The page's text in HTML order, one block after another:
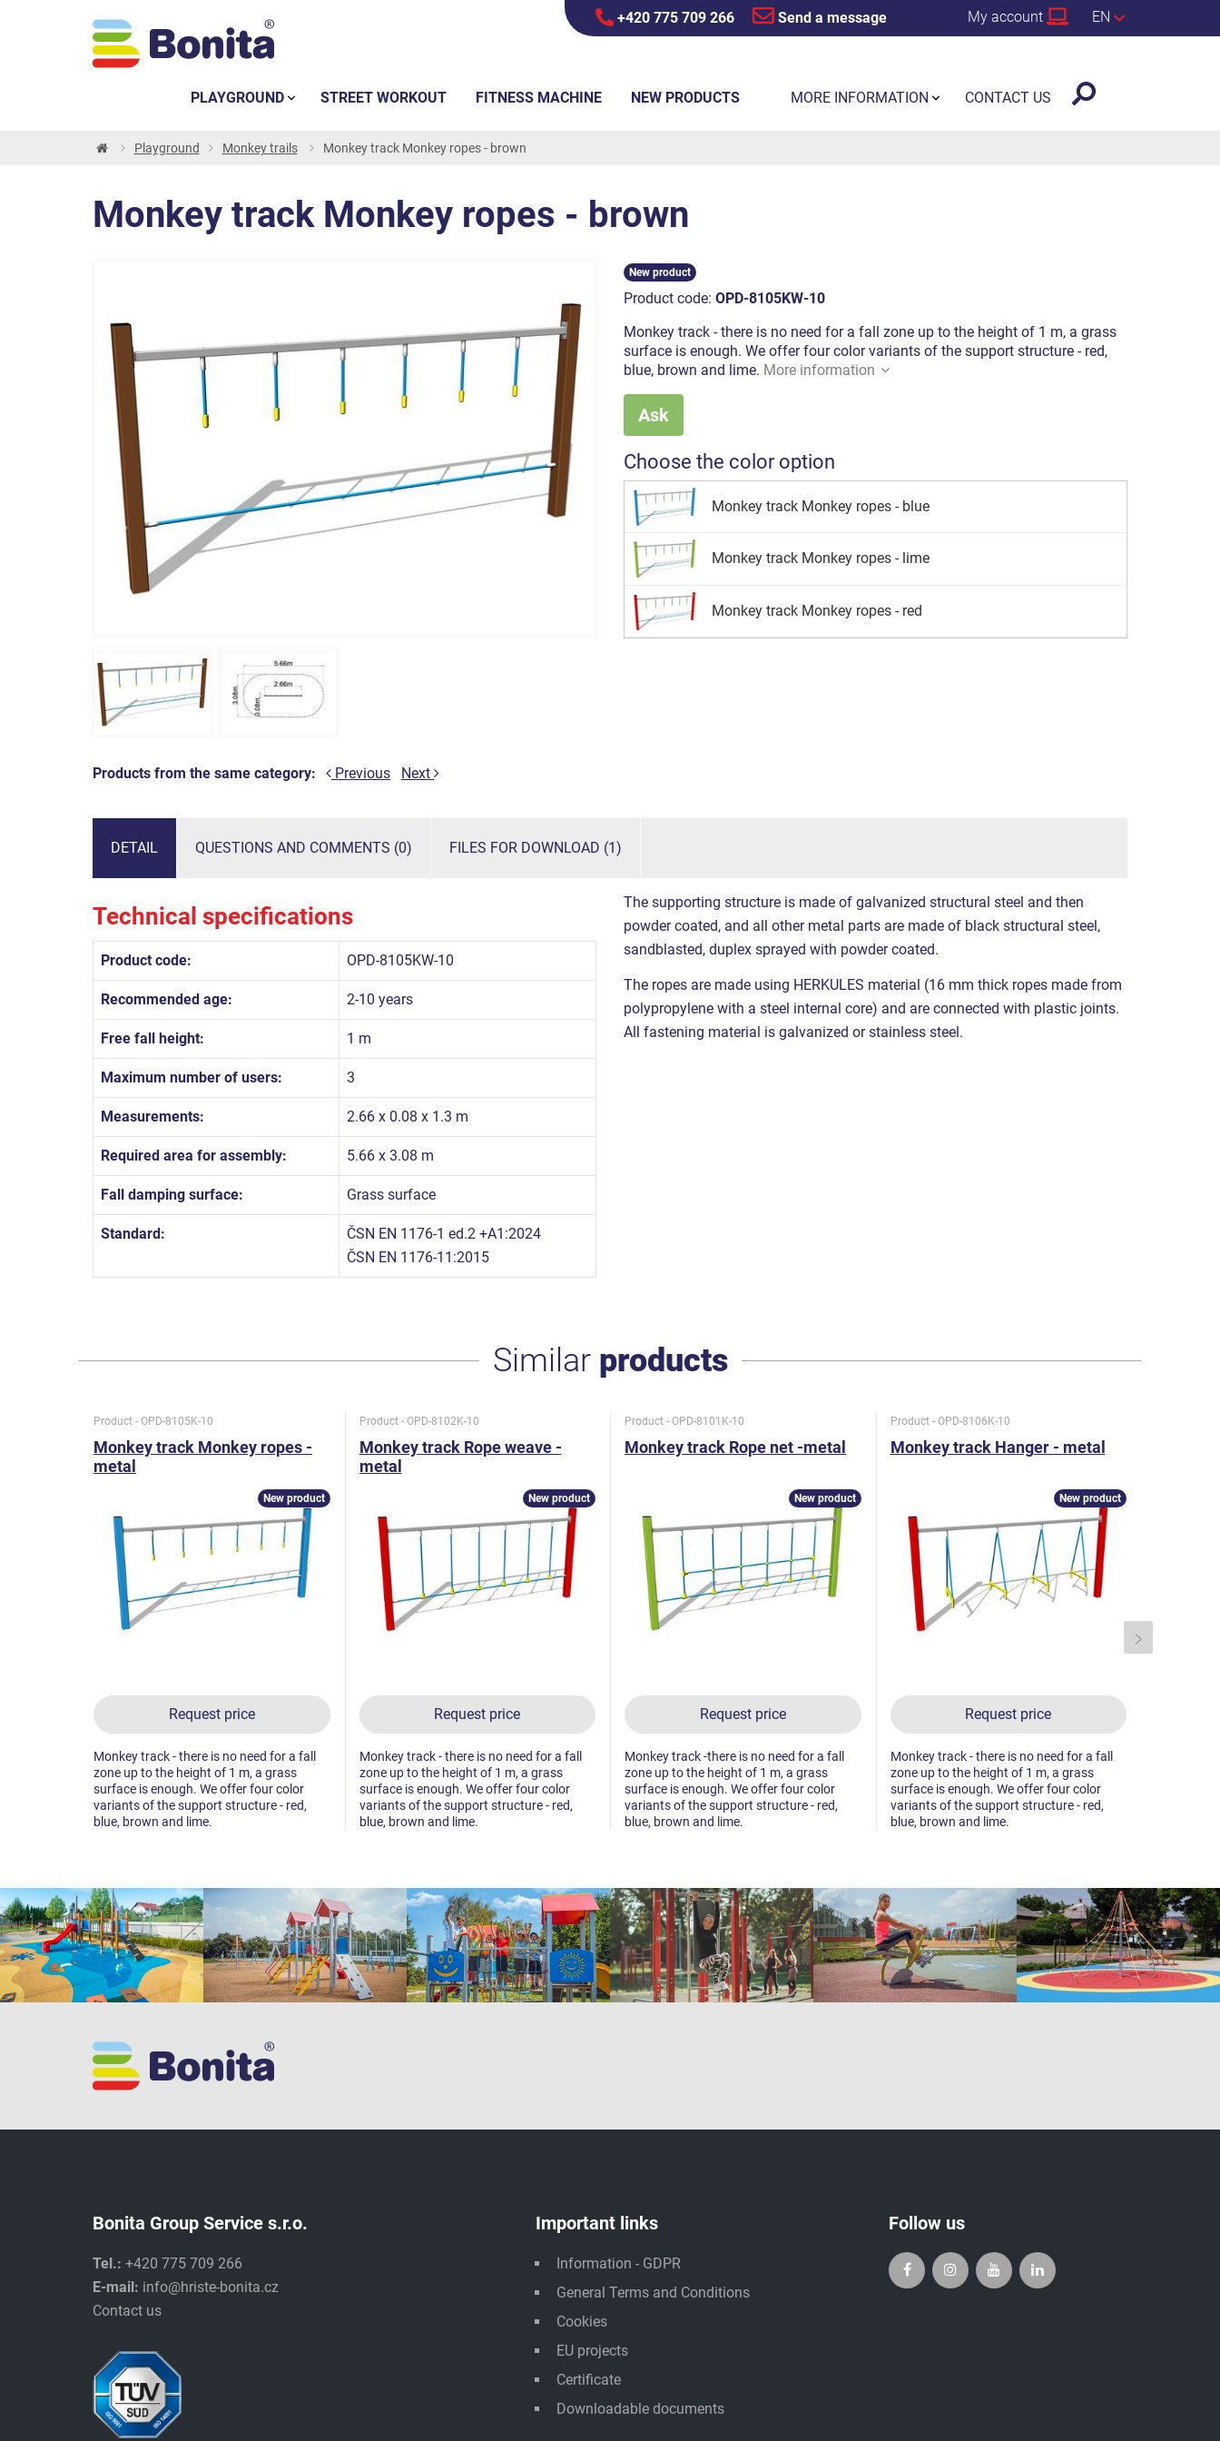
+420 775 709 266 Send a message My account EN
Playground Monkey trails Monkey track Monkey ropes - brown
Monkey track Monkey ropes - brown
Products from the same category: Previous Next
New product
Product code: OPD-8105KW-10
Monkey track - there is no need for a fall zone up to the height of 1 m, a grass
surface is enough. We offer four color variants of the support structure - red,
blue, brown and lime. More information
Ask
Choose the color option
Monkey track Monkey ropes - blue
Monkey track Monkey ropes - lime
Monkey track Monkey ropes - red
DETAIL QUESTIONS AND COMMENTS (0) FILES FOR DOWNLOAD (1)
Technical specifications
Product code: OPD-8105KW-10
Recommended age: 2-10 years
Free fall height: 1 m
Maximum number of users: 3
Measurements: 2.66 x 0.08 x 1.3 m
Required area for assembly: 5.66 x 3.08 m
Fall damping surface: Grass surface
Standard:
ČSN EN 1176-1 ed.2 +A1:2024
ČSN EN 1176-11:2015
The supporting structure is made of galvanized structural steel and then
powder coated, and all other metal parts are made of black structural steel,
sandblasted, duplex sprayed with powder coated.
The ropes are made using HERKULES material (16 mm thick ropes made from
polypropylene with a steel internal core) and are connected with plastic joints.
All fastening material is galvanized or stainless steel.
Similar products
Product - OPD-8105K-10
Monkey track Monkey ropes -
metal
Request price
New product
Monkey track - there is no need for a fall
zone up to the height of 1 m, a grass
surface is enough. We offer four color
variants of the support structure - red,
blue, brown and lime.
Product - OPD-8102K-10
Monkey track Rope weave -
metal
Request price
New product
Monkey track - there is no need for a fall
zone up to the height of 1 m, a grass
surface is enough. We offer four color
variants of the support structure - red,
blue, brown and lime.
Product - OPD-8101K-10
Monkey track Rope net -metal
Request price
New product
Monkey track -there is no need for a fall
zone up to the height of 1 m, a grass
surface is enough. We offer four color
variants of the support structure - red,
blue, brown and lime.
Product - OPD-8106K-10
Monkey track Hanger - metal
Request price
New product
Monkey track - there is no need for a fall
zone up to the height of 1 m, a grass
surface is enough. We offer four color
variants of the support structure - red,
blue, brown and lime.
Bonita Group Service s.r.o.
Tel.: +420 775 709 266
E-mail: info@hriste-bonita.cz
Contact us
Important links
Information - GDPR
General Terms and Conditions
Cookies
EU projects
Certificate
Downloadable documents
Follow us
PLAYGROUND STREET WORKOUT FITNESS MACHINE NEW PRODUCTS MORE INFORMATION CONTACT US